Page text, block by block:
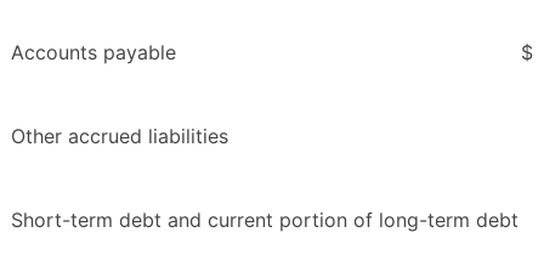
Accounts payable $
Other accrued liabilities
Short-term debt and current portion of long-term debt